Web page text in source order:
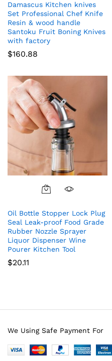
Damascus Kitchen knives
Set Professional Chef Knife
Resin & wood handle
Santoku Fruit Boning Knives
with factory
$160.88
Oil Bottle Stopper Lock Plug
Seal Leak-proof Food Grade
Rubber Nozzle Sprayer
Liquor Dispenser Wine
Pourer Kitchen Tool
$20.11
We Using Safe Payment For